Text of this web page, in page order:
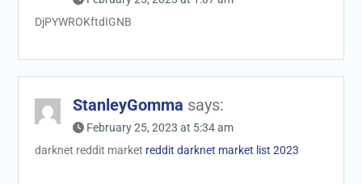
DjPYWROKftdIGNB
StanleyGomma says:
February 25, 2023 at 5:34 am
darknet reddit market reddit darknet market list 2023